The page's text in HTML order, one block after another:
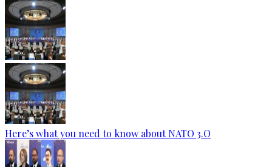
Here’s what you need to know about NATO 3.O